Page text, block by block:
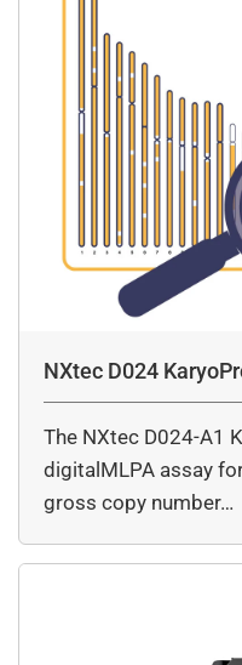
NXtec D024
The NXtec D024-A1
digitalMLPA assay
gross copy number…